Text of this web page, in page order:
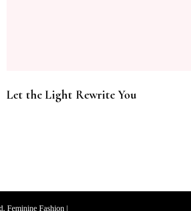
Let the Light Rewrite You
Feminine Fashion |